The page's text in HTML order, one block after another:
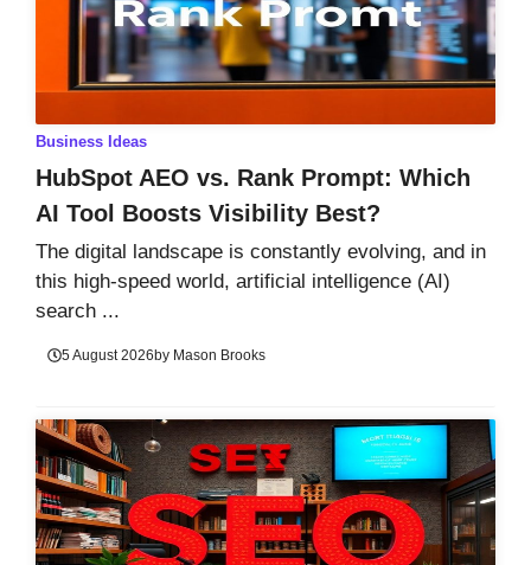
Business Ideas
HubSpot AEO vs. Rank Prompt: Which
AI Tool Boosts Visibility Best?
The digital landscape is constantly evolving, and in
this high-speed world, artificial intelligence (AI)
search ...
5 August 2026by Mason Brooks